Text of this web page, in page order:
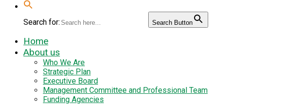
Search for: Search Button
Home
About us
Who We Are
Strategic Plan
Executive Board
Management Committee and Professional Team
Funding Agencies